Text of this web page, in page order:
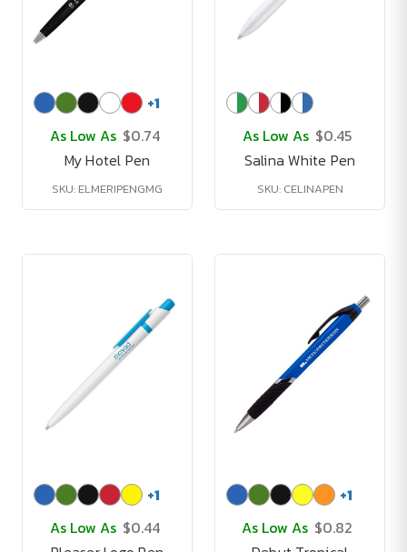
+1
As Low As $0.74
My Hotel Pen
SKU: ELMERIPENGMG
As Low As $0.45
Salina White Pen
SKU: CELINAPEN
+1
As Low As $0.44
+1
As Low As $0.82